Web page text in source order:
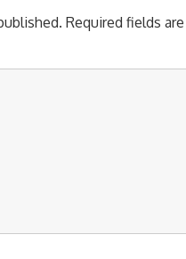
Required fields